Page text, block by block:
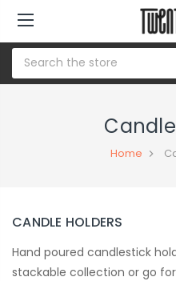
Home
CANDLE HOLDERS
Hand poured candlestick
stackable collection or go